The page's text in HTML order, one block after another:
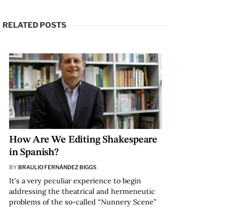
RELATED POSTS
How Are We Editing Shakespeare
in Spanish?
BY BRAULIO FERNÁNDEZ BIGGS
It’s a very peculiar experience to begin
addressing the theatrical and hermeneutic
problems of the so-called “Nunnery Scene”